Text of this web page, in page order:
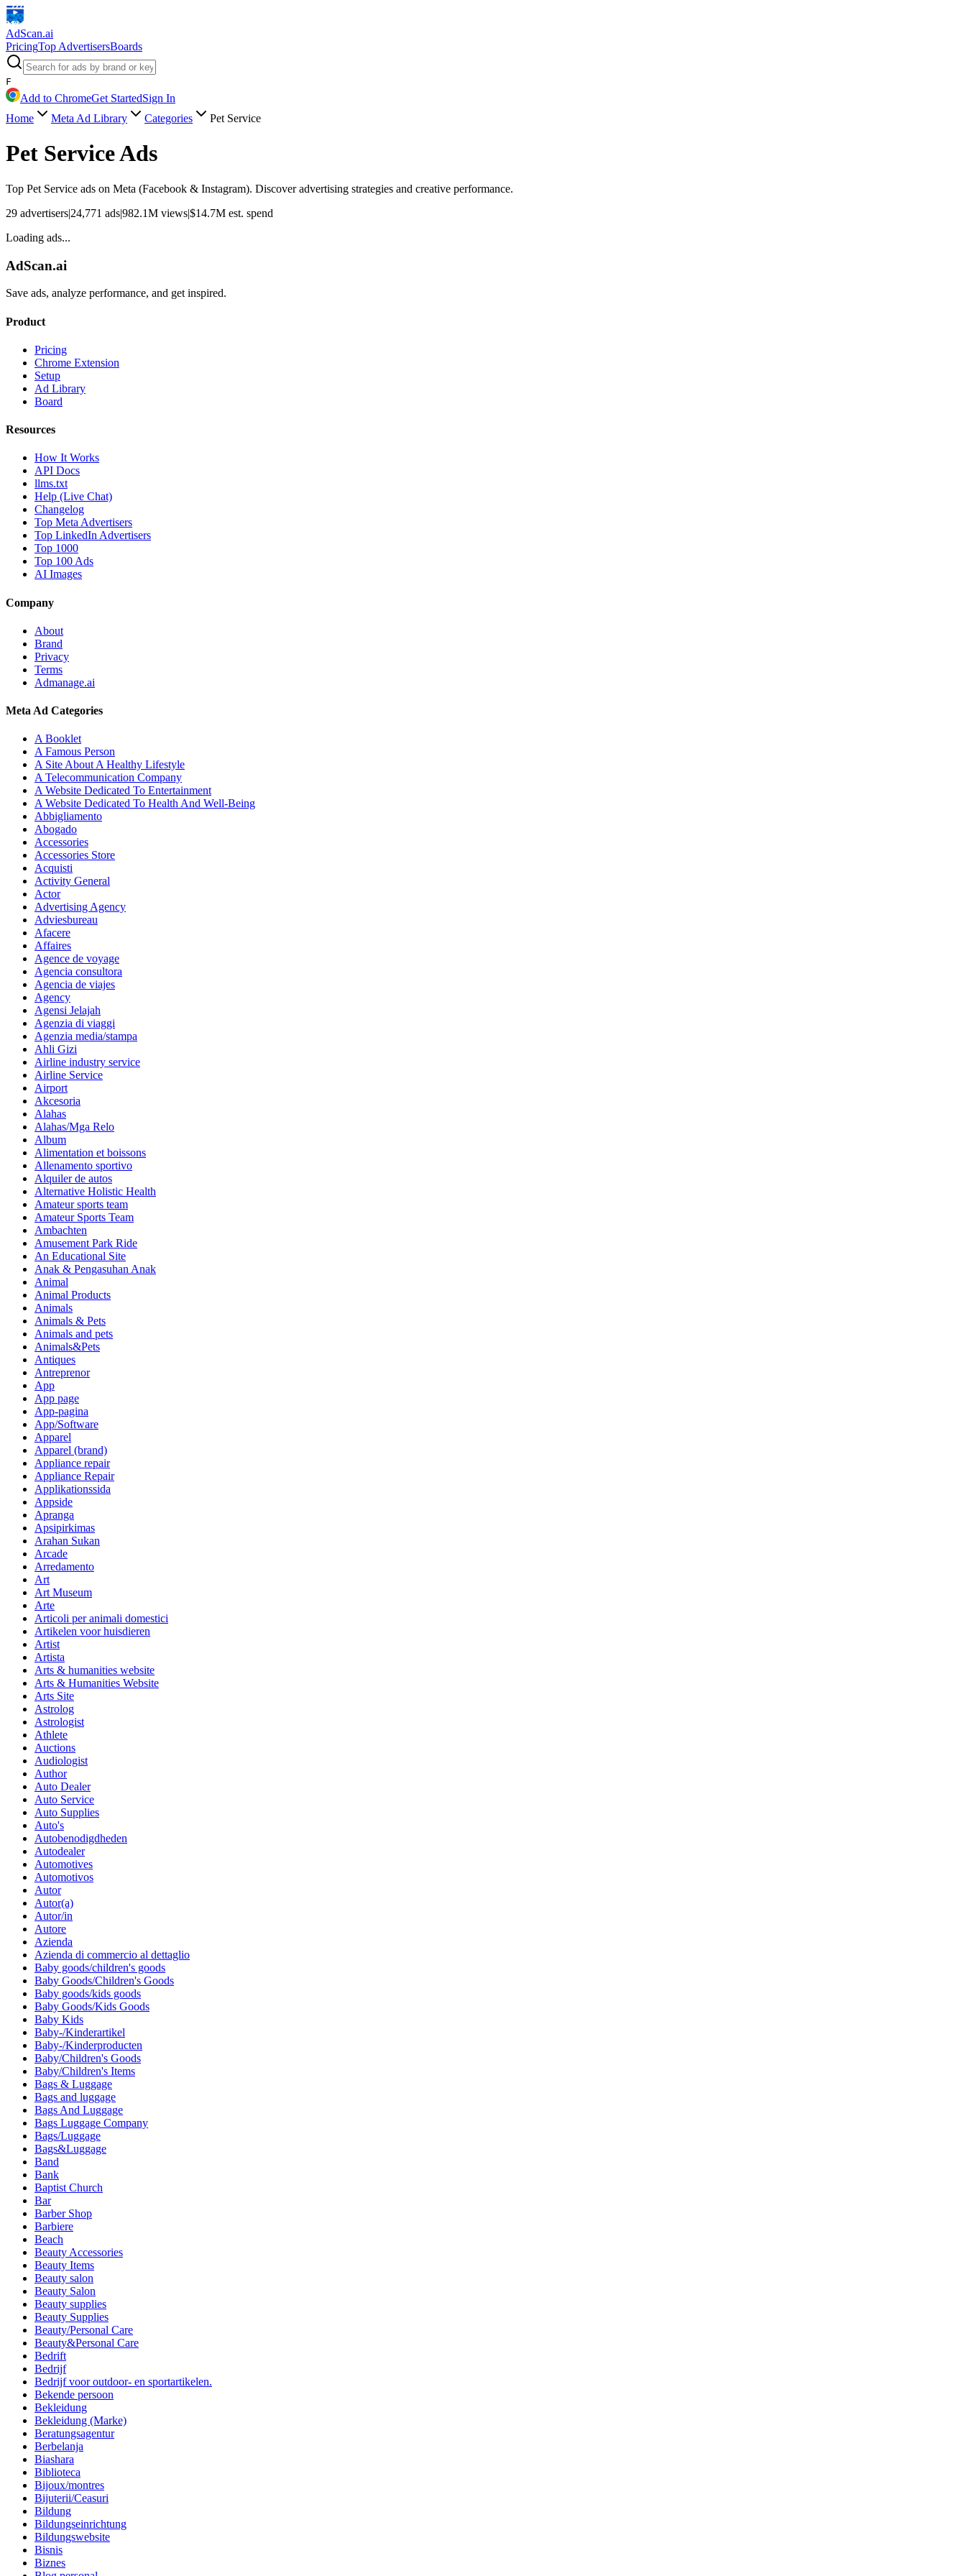
AdScan.ai
PricingTop AdvertisersBoards
F
Add to ChromeGet StartedSign In
Home
Meta Ad Library Categories Pet Service
Pet ServiceAds
Top Pet Service ads on Meta (Facebook & Instagram). Discover advertising strategies and creative performance.
29 advertisers|24,771 ads|982.1M views|$14.7M est. spend
Loading ads...
AdScan.ai
Save ads, analyze performance, and get inspired.
Product
Pricing
Chrome Extension
Setup
Ad Library
Board
Resources
How It Works
API Docs
llms.txt
Help (Live Chat)
Changelog
Top Meta Advertisers
Top LinkedIn Advertisers
Top 1000
Top 100 Ads
AI Images
Company
About
Brand
Privacy
Terms
Admanage.ai
Meta Ad Categories
A Booklet
A Famous Person
A Site About A Healthy Lifestyle
A Telecommunication Company
A Website Dedicated To Entertainment
A Website Dedicated To Health And Well-Being
Abbigliamento
Abogado
Accessories
Accessories Store
Acquisti
Activity General
Actor
Advertising Agency
Adviesbureau
Afacere
Affaires
Agence de voyage
Agencia consultora
Agencia de viajes
Agency
Agensi Jelajah
Agenzia di viaggi
Agenzia media/stampa
Ahli Gizi
Airline industry service
Airline Service
Airport
Akcesoria
Alahas
Alahas/Mga Relo
Album
Alimentation et boissons
Allenamento sportivo
Alquiler de autos
Alternative Holistic Health
Amateur sports team
Amateur Sports Team
Ambachten
Amusement Park Ride
An Educational Site
Anak & Pengasuhan Anak
Animal
Animal Products
Animals
Animals & Pets
Animals and pets
Animals&Pets
Antiques
Antreprenor
App
App page
App-pagina
App/Software
Apparel
Apparel (brand)
Appliance repair
Appliance Repair
Applikationssida
Appside
Apranga
Apsipirkimas
Arahan Sukan
Arcade
Arredamento
Art
Art Museum
Arte
Articoli per animali domestici
Artikelen voor huisdieren
Artist
Artista
Arts & humanities website
Arts & Humanities Website
Arts Site
Astrolog
Astrologist
Athlete
Auctions
Audiologist
Author
Auto Dealer
Auto Service
Auto Supplies
Auto's
Autobenodigdheden
Autodealer
Automotives
Automotivos
Autor
Autor(a)
Autor/in
Autore
Azienda
Azienda di commercio al dettaglio
Baby goods/children's goods
Baby Goods/Children's Goods
Baby goods/kids goods
Baby Goods/Kids Goods
Baby Kids
Baby-/Kinderartikel
Baby-/Kinderproducten
Baby/Children's Goods
Baby/Children's Items
Bags & Luggage
Bags and luggage
Bags And Luggage
Bags Luggage Company
Bags/Luggage
Bags&Luggage
Band
Bank
Baptist Church
Bar
Barber Shop
Barbiere
Beach
Beauty Accessories
Beauty Items
Beauty salon
Beauty Salon
Beauty supplies
Beauty Supplies
Beauty/Personal Care
Beauty&Personal Care
Bedrift
Bedrijf
Bedrijf voor outdoor- en sportartikelen.
Bekende persoon
Bekleidung
Bekleidung (Marke)
Beratungsagentur
Berbelanja
Biashara
Biblioteca
Bijoux/montres
Bijuterii/Ceasuri
Bildung
Bildungseinrichtung
Bildungswebsite
Bisnis
Biznes